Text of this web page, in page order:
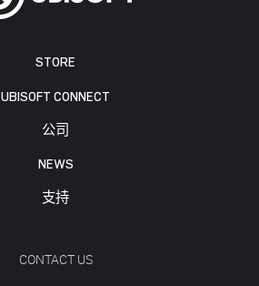
STORE
UBISOFT CONNECT
公司
NEWS
支持
CONTACT US